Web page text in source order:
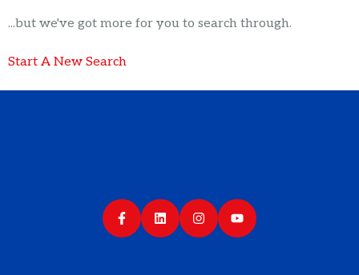
...but we've got more for you to search through.
Start A New Search